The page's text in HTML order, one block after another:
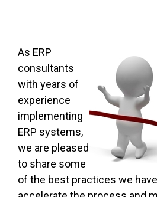
As ERP
consultants
with years of
experience
implementing
ERP systems,
we are pleased
to share some
of the best practices we